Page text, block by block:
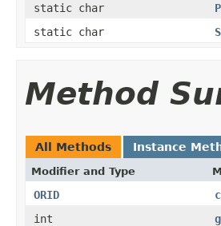
static char
static char
Method
All Methods Instance
Modifier and Type
ORID
int